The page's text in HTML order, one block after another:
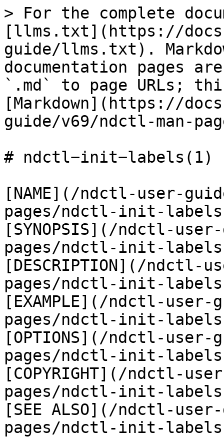
> For the complete
[llms.txt](https://
guide/llms.txt).
documentation pages
`.md` to page URLs;
[Markdown](https://
guide/v69/ndctl-man-
# ndctl−init−labels(1)
[NAME](/ndctl-user-
pages/ndctl-init-
[SYNOPSIS](/ndctl-
pages/ndctl-init-
[DESCRIPTION](/ndctl-
pages/ndctl-init-
[EXAMPLE](/ndctl-
pages/ndctl-init-
[OPTIONS](/ndctl-
pages/ndctl-init-
[COPYRIGHT](/ndctl-
pages/ndctl-init-
[SEE ALSO](/ndctl-
pages/ndctl-init-